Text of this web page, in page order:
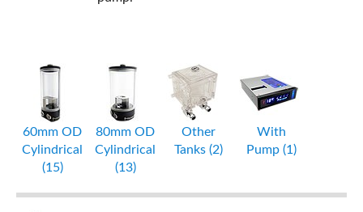
60mm OD
Cylindrical
(15)
80mm OD
Cylindrical
(13)
Other
Tanks (2)
With
Pump (1)